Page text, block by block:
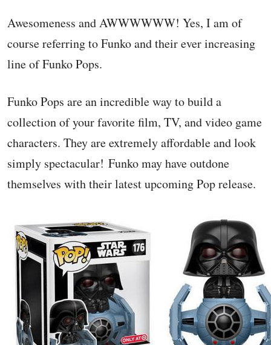
Awesomeness and AWWWWWW! Yes, I am of
course referring to Funko and their ever increasing
line of Funko Pops.
Funko Pops are an incredible way to build a
collection of your favorite film, TV, and video game
characters. They are extremely affordable and look
simply spectacular! Funko may have outdone
themselves with their latest upcoming Pop release.